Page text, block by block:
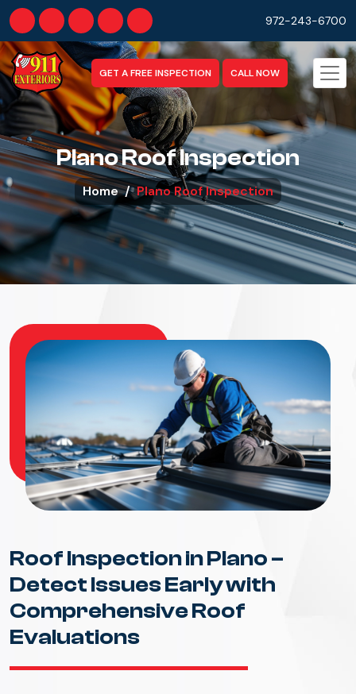
972-243-6700
GET A FREE INSPECTION CALL NOW
Plano Roof Inspection
Home Plano Roof Inspection
Roof Inspection in Plano –
Detect Issues Early with
Comprehensive Roof
Evaluations